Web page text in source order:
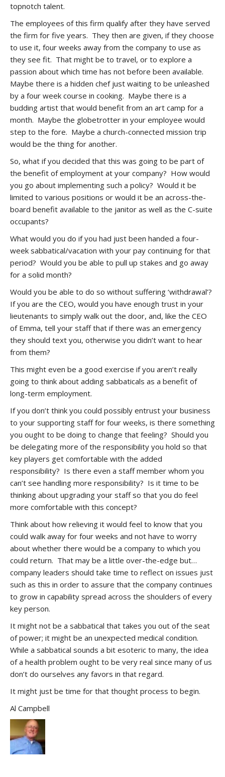
topnotch talent.
The employees of this firm qualify after they have served
the firm for five years. They then are given, if they choose
to use it, four weeks away from the company to use as
they see fit. That might be to travel, or to explore a
passion about which time has not before been available.
Maybe there is a hidden chef just waiting to be unleashed
by a four week course in cooking. Maybe there is a
budding artist that would benefit from an art camp for a
month. Maybe the globetrotter in your employee would
step to the fore. Maybe a church-connected mission trip
would be the thing for another.
So, what if you decided that this was going to be part of
the benefit of employment at your company? How would
you go about implementing such a policy? Would it be
limited to various positions or would it be an across-the-
board benefit available to the janitor as well as the C-suite
occupants?
What would you do if you had just been handed a four-
week sabbatical/vacation with your pay continuing for that
period? Would you be able to pull up stakes and go away
for a solid month?
Would you be able to do so without suffering ‘withdrawal’?
If you are the CEO, would you have enough trust in your
lieutenants to simply walk out the door, and, like the CEO
of Emma, tell your staff that if there was an emergency
they should text you, otherwise you didn’t want to hear
from them?
This might even be a good exercise if you aren’t really
going to think about adding sabbaticals as a benefit of
long-term employment.
If you don’t think you could possibly entrust your business
to your supporting staff for four weeks, is there something
you ought to be doing to change that feeling? Should you
be delegating more of the responsibility you hold so that
key players get comfortable with the added
responsibility? Is there even a staff member whom you
can’t see handling more responsibility? Is it time to be
thinking about upgrading your staff so that you do feel
more comfortable with this concept?
Think about how relieving it would feel to know that you
could walk away for four weeks and not have to worry
about whether there would be a company to which you
could return. That may be a little over-the-edge but…
company leaders should take time to reflect on issues just
such as this in order to assure that the company continues
to grow in capability spread across the shoulders of every
key person.
It might not be a sabbatical that takes you out of the seat
of power; it might be an unexpected medical condition.
While a sabbatical sounds a bit esoteric to many, the idea
of a health problem ought to be very real since many of us
don’t do ourselves any favors in that regard.
It might just be time for that thought process to begin.
Al Campbell